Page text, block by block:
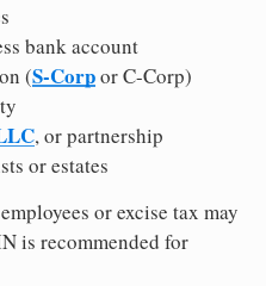
bank account
(S-Corpor C-Corp)
, or partnership
or estates
or excise tax may
is recommended for